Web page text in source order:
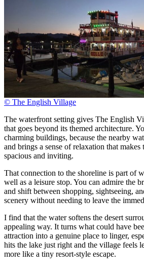
© The English Village
The waterfront setting gives The English
that goes beyond its themed architecture.
charming buildings, because the nearby
and brings a sense of relaxation that
spacious and inviting.
That connection to the shoreline is part of
well as a leisure stop. You can admire the
and shift between shopping, sightseeing,
scenery without needing to leave the
I find that the water softens the desert
appealing way. It turns what could have
attraction into a genuine place to linger,
hits the lake just right and the village feels
more like a tiny resort-style escape.